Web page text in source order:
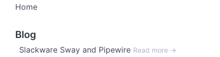
Home
Blog
Slackware Sway and Pipewire Read more →